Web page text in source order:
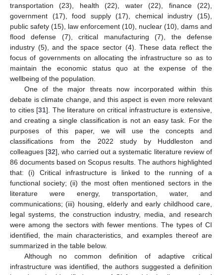
transportation (23), health (22), water (22), finance (22),
government (17), food supply (17), chemical industry (15),
public safety (15), law enforcement (10), nuclear (10), dams and
flood defense (7), critical manufacturing (7), the defense
industry (5), and the space sector (4). These data reflect the
focus of governments on allocating the infrastructure so as to
maintain the economic status quo at the expense of the
wellbeing of the population.
One of the major threats now incorporated within this
debate is climate change, and this aspect is even more relevant
to cities [31]. The literature on critical infrastructure is extensive,
and creating a single classification is not an easy task. For the
purposes of this paper, we will use the concepts and
classifications from the 2022 study by Huddleston and
colleagues [32], who carried out a systematic literature review of
86 documents based on Scopus results. The authors highlighted
that: (i) Critical infrastructure is linked to the running of a
functional society; (ii) the most often mentioned sectors in the
literature were energy, transportation, water, and
communications; (iii) housing, elderly and early childhood care,
legal systems, the construction industry, media, and research
were among the sectors with fewer mentions. The types of CI
identified, the main characteristics, and examples thereof are
summarized in the table below.
Although no common definition of adaptive critical
infrastructure was identified, the authors suggested a definition